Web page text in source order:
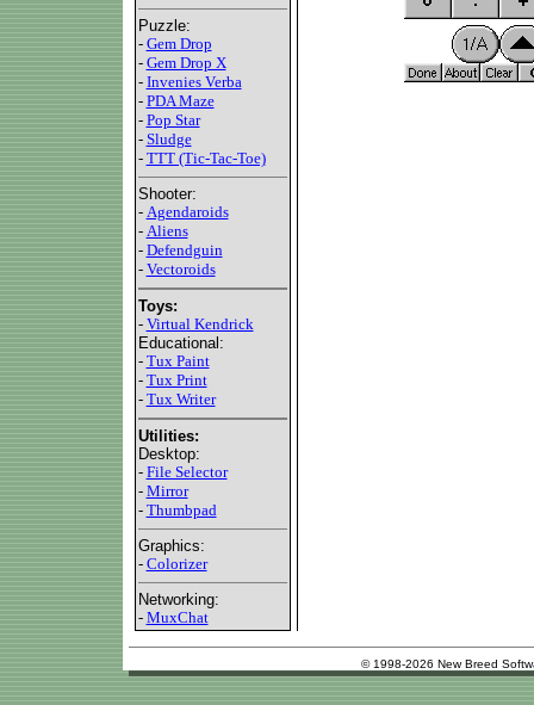
Puzzle:
- Gem Drop
- Gem Drop X
- Invenies Verba
- PDA Maze
- Pop Star
- Sludge
- TTT (Tic-Tac-Toe)
Shooter:
- Agendaroids
- Aliens
- Defendguin
- Vectoroids
Toys:
- Virtual Kendrick
Educational:
- Tux Paint
- Tux Print
- Tux Writer
Utilities:
Desktop:
- File Selector
- Mirror
- Thumbpad
Graphics:
- Colorizer
Networking:
- MuxChat
© 1998-2026 New Breed